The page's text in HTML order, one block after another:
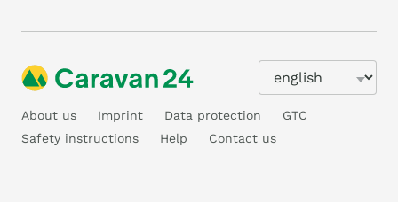
About us Imprint Data protection
GTC
Safety instructions
Help Contact us